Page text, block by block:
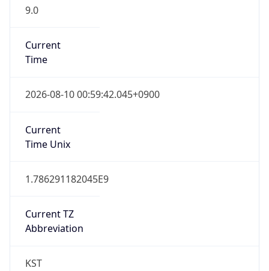
9.0
Current
Time
2026-08-10 00:59:42.045+0900
Current
Time Unix
1.786291182045E9
Current TZ
Abbreviation
KST